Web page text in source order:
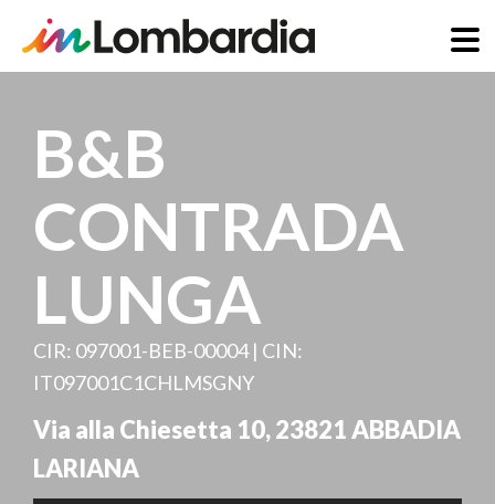
content
B&B
CONTRADA
LUNGA
CIR: 097001-BEB-00004 | CIN:
IT097001C1CHLMSGNY
Via alla Chiesetta 10,23821ABBADIA
LARIANA